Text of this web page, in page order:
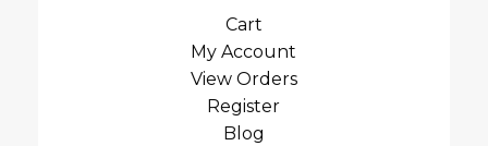
Cart
My Account
View Orders
Register
Blog